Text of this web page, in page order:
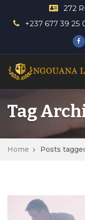
272
+237 677 39 25
Tag
Home Posts